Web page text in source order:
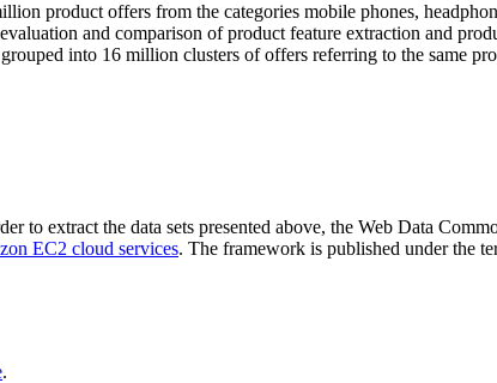
product offers from the categories mobile phones,
and comparison of product feature extraction and
into 16 million clusters of offers referring to the same
to extract the data sets presented above, the Web Data
EC2 cloud services. The framework is published under the
.